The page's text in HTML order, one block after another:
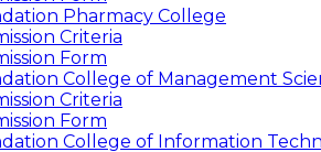
Pharmacy College
Criteria
Form
College of Management
Criteria
Form
College of Information